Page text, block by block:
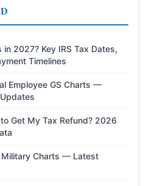
2027? Key IRS Tax Dates,
Timelines
Employee GS Charts —
Get My Tax Refund? 2026
Charts — Latest